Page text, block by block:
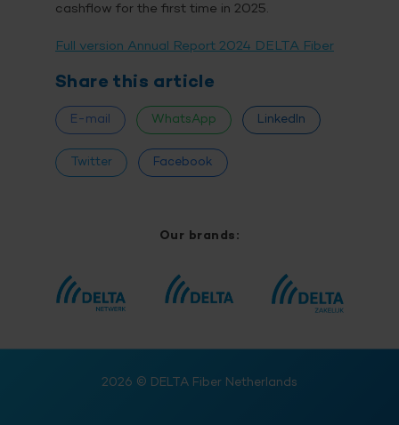
Share this article
E-mail WhatsApp LinkedIn
Twitter Facebook
cashflow for the first time in 2025.
Full version Annual Report 2024 DELTA Fiber
Our brands:
2026 © DELTA Fiber Netherlands